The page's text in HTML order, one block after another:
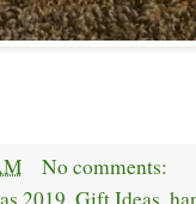
No comments: